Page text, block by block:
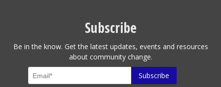
Subscribe
Be in the know. Get the latest updates, events and resources
about community change.